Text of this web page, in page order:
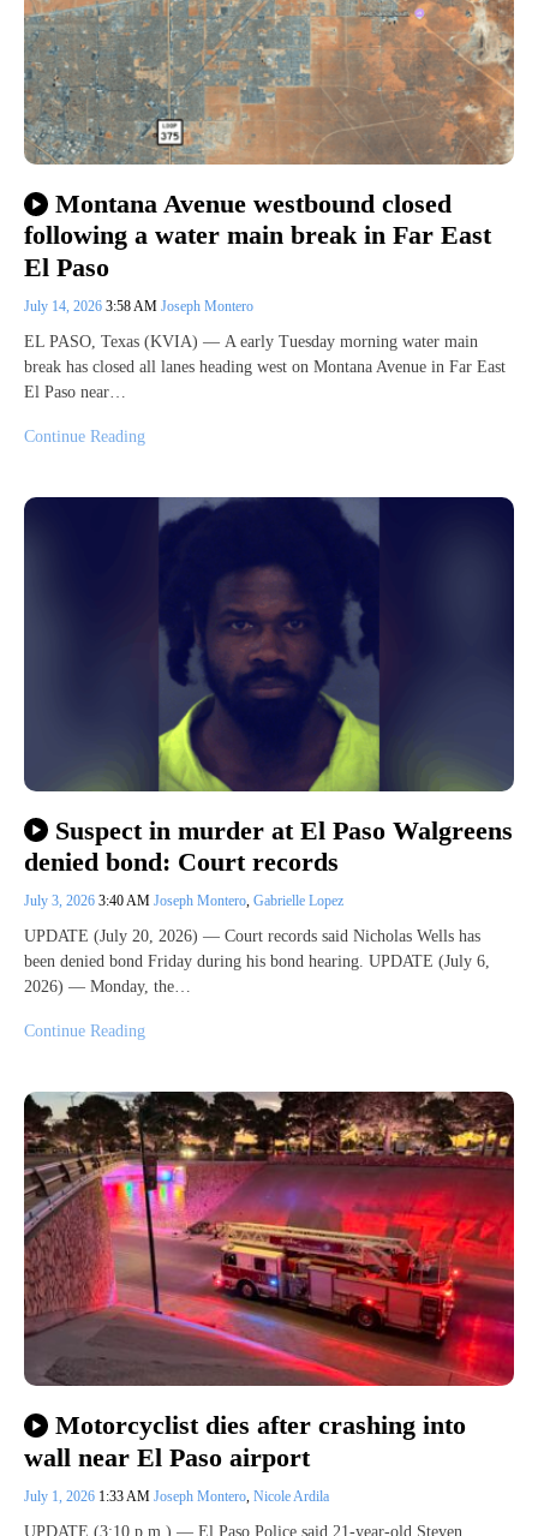
Montana Avenue westbound closed
following a water main break in Far East
El Paso
July 14, 2026 3:58 AM Joseph Montero
EL PASO, Texas (KVIA) — A early Tuesday morning water main
break has closed all lanes heading west on Montana Avenue in Far East
El Paso near…
Continue Reading
Suspect in murder at El Paso Walgreens
denied bond: Court records
July 3, 2026 3:40 AM Joseph Montero, Gabrielle Lopez
UPDATE (July 20, 2026) — Court records said Nicholas Wells has
been denied bond Friday during his bond hearing. UPDATE (July 6,
2026) — Monday, the…
Continue Reading
Motorcyclist dies after crashing into
wall near El Paso airport
July 1, 2026 1:33 AM Joseph Montero Nicole Ardila
UPDATE (3:10 p.m.) — El Paso Police said 21-year-old Steven